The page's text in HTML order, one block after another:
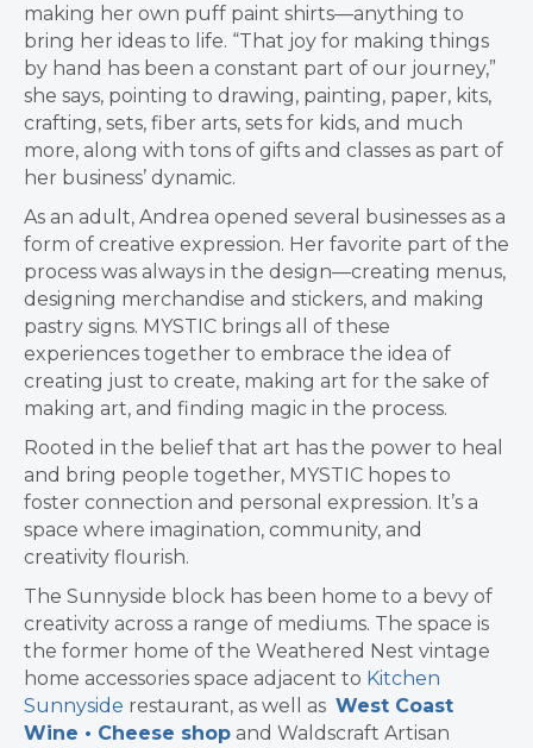
making her own puff paint shirts—anything to
bring her ideas to life. “That joy for making things
by hand has been a constant part of our journey,”
she says, pointing to drawing, painting, paper, kits,
crafting, sets, fiber arts, sets for kids, and much
more, along with tons of gifts and classes as part of
her business’ dynamic.
As an adult, Andrea opened several businesses as a
form of creative expression. Her favorite part of the
process was always in the design—creating menus,
designing merchandise and stickers, and making
pastry signs. MYSTIC brings all of these
experiences together to embrace the idea of
creating just to create, making art for the sake of
making art, and finding magic in the process.
Rooted in the belief that art has the power to heal
and bring people together, MYSTIC hopes to
foster connection and personal expression. It’s a
space where imagination, community, and
creativity flourish.
The Sunnyside block has been home to a bevy of
creativity across a range of mediums. The space is
the former home of the Weathered Nest vintage
home accessories space adjacent to Kitchen
Sunnyside restaurant, as well as West Coast
Wine • Cheese shop and Waldscraft Artisan